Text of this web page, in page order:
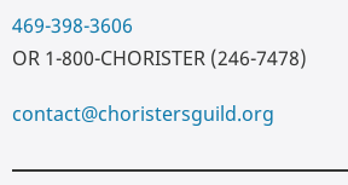
469-398-3606
OR 1-800-CHORISTER (246-7478)
contact@choristersguild.org